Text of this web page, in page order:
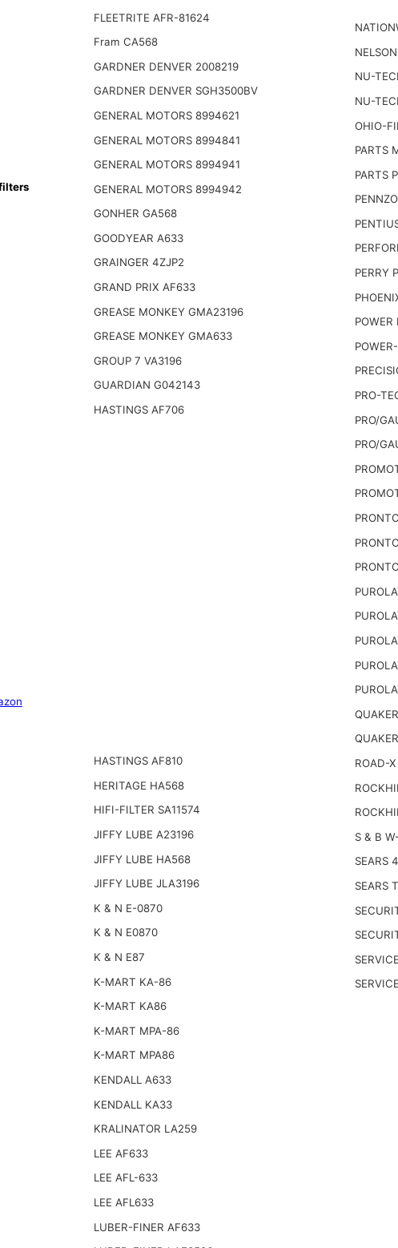
FLEETRITE AFR-81624
Fram CA568
GARDNER DENVER 2008219
GARDNER DENVER SGH3500BV
GENERAL MOTORS 8994621
GENERAL MOTORS 8994841
GENERAL MOTORS 8994941
GENERAL MOTORS 8994942
GONHER GA568
GOODYEAR A633
GRAINGER 4ZJP2
GRAND PRIX AF633
GREASE MONKEY GMA23196
GREASE MONKEY GMA633
GROUP 7 VA3196
GUARDIAN G042143
HASTINGS AF706
HASTINGS AF810
HERITAGE HA568
HIFI-FILTER SA11574
JIFFY LUBE A23196
JIFFY LUBE HA568
JIFFY LUBE JLA3196
K & N E-0870
K & N E0870
K & N E87
K-MART KA-86
K-MART KA86
K-MART MPA-86
K-MART MPA86
KENDALL A633
KENDALL KA33
KRALINATOR LA259
LEE AF633
LEE AFL-633
LEE AFL633
LUBER-FINER AF633
NU-
NU-
OHIO-
PARTS
PARTS
PERRY
POWER
PRO-
PRO/
PRO/
ROAD-
S & B
SEARS
SEARS